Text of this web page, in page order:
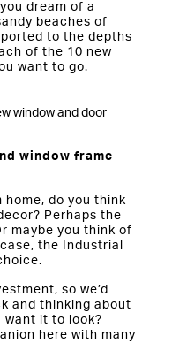
dream of a
beaches of
to the depths
of the 10 new
want to go.
window frame
home, do you think
Perhaps the
maybe you think of
the Industrial
so we’d
and thinking about
want it to look?
here with many